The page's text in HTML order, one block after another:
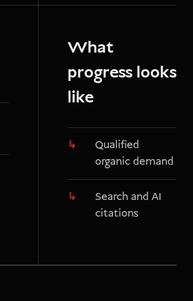
What
progress looks
like
Qualified
organic demand
Search and AI
citations